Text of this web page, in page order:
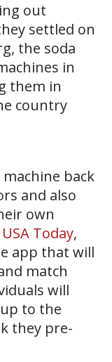
out
settled on
the soda
in
them in
country
back
and also
own
USA Today,
app that will
match
will
to the
they pre-